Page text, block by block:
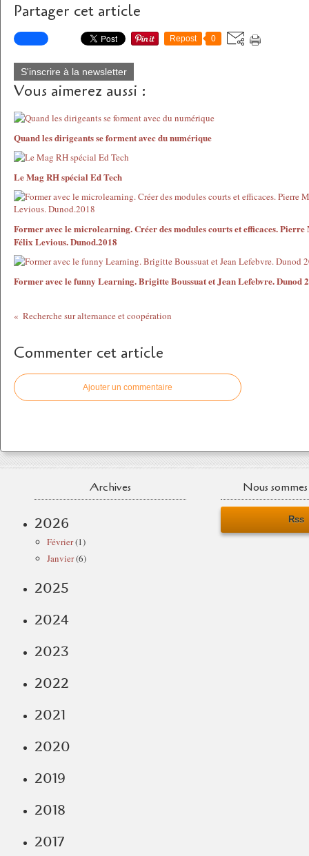
Partager cet article
Repost 0
S'inscrire à la newsletter
Vous aimerez aussi :
Quand les dirigeants se forment avec du numérique
Le Mag RH spécial Ed Tech
Former avec le microlearning. Créer des modules courts et efficaces.
Félix Levious. Dunod.2018
Former avec le funny Learning. Brigitte Boussuat et Jean Lefebvre. Dunod
Recherche sur alternance et coopération
Commenter cet article
Ajouter un commentaire
Archives
2026
Février(1)
Janvier(6)
2025
2024
2023
2022
2021
2020
2019
2018
2017
Nous
Rss